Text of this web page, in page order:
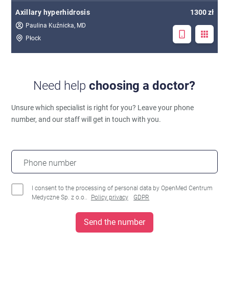
Axillary hyperhidrosis 1300 zł
Paulina Kuźnicka, MD
Płock
Need helpchoosing a doctor?
Unsure which specialist is right for you? Leave your phone
number, and our staff will get in touch with you.
Phone number
I consent to the processing of personal data by OpenMed Centrum
Medyczne Sp. z o.o..
Policy privacy GDPR
Send the number